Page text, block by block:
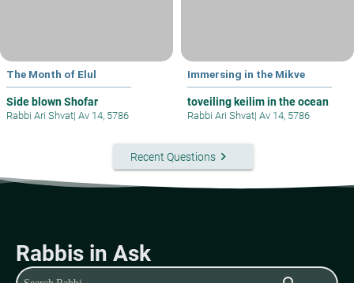
The Month of Elul
Side blown Shofar
Rabbi Ari Shvat| Av 14, 5786
Immersing in the Mikve
toveiling keilim in the ocean
Rabbi Ari Shvat| Av 14, 5786
Recent Questionskeyboard_arrow_right
Rabbis in Ask